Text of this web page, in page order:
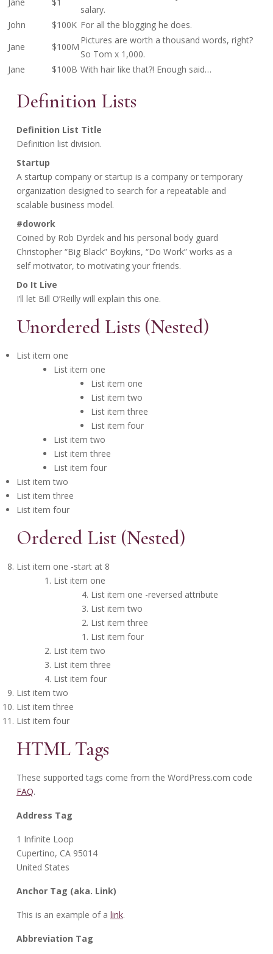
salary.
John
$100K For all the blogging he does.
Jane
$100M
Pictures are worth a thousand words, right?
So Tom x 1,000.
Jane
$100B With hair like that?! Enough said…
Definition Lists
Definition List Title
Definition list division.
Startup
A startup company or startup is a company or temporary
organization designed to search for a repeatable and
scalable business model.
#dowork
Coined by Rob Dyrdek and his personal body guard
Christopher “Big Black” Boykins, “Do Work” works as a
self motivator, to motivating your friends.
Do It Live
I’ll let Bill O’Reilly will explain this one.
Unordered Lists (Nested)
List item one
List item one
List item one
List item two
List item three
List item four
List item two
List item three
List item four
List item two
List item three
List item four
Ordered List (Nested)
List item one -start at 8
List item one
List item one -reversed attribute
List item two
List item three
List item four
List item two
List item three
List item four
List item two
List item three
List item four
HTML Tags
These supported tags come from the WordPress.com code
FAQ.
Address Tag
1 Infinite Loop
Cupertino, CA 95014
United States
Anchor Tag (aka. Link)
This is an example of a link.
Abbreviation Tag